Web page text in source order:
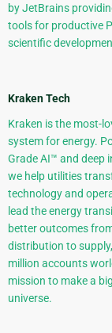
by JetBrains
tools for productive
scientific
Kraken Tech
Kraken is the most-
system for energy.
Grade AI™ and deep
we help utilities
technology and
lead the energy
better outcomes
distribution to
million accounts
mission to make a
universe.